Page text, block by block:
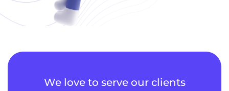
We love to serve our clients